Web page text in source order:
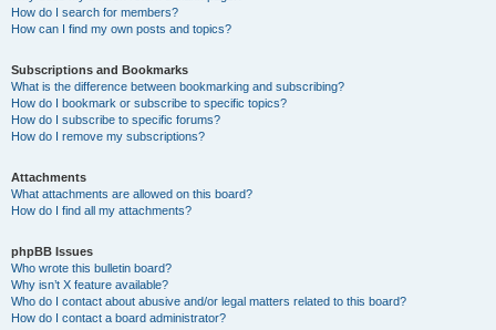
How do I search for members?
How can I find my own posts and topics?
Subscriptions and Bookmarks
What is the difference between bookmarking and subscribing?
How do I bookmark or subscribe to specific topics?
How do I subscribe to specific forums?
How do I remove my subscriptions?
Attachments
What attachments are allowed on this board?
How do I find all my attachments?
phpBB Issues
Who wrote this bulletin board?
Why isn’t X feature available?
Who do I contact about abusive and/or legal matters related to this board?
How do I contact a board administrator?